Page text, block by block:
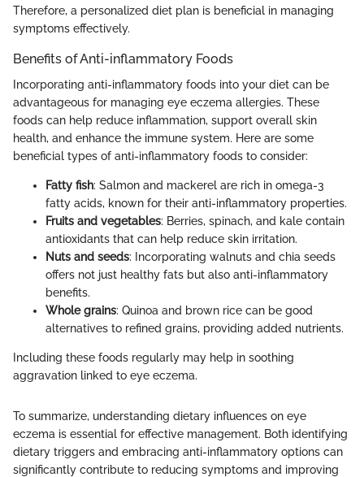
Therefore, a personalized diet plan is beneficial in managing
symptoms effectively.
Benefits of Anti-inflammatory Foods
Incorporating anti-inflammatory foods into your diet can be
advantageous for managing eye eczema allergies. These
foods can help reduce inflammation, support overall skin
health, and enhance the immune system. Here are some
beneficial types of anti-inflammatory foods to consider:
Fatty fish: Salmon and mackerel are rich in omega-3
fatty acids, known for their anti-inflammatory properties.
Fruits and vegetables: Berries, spinach, and kale contain
antioxidants that can help reduce skin irritation.
Nuts and seeds: Incorporating walnuts and chia seeds
offers not just healthy fats but also anti-inflammatory
benefits.
Whole grains: Quinoa and brown rice can be good
alternatives to refined grains, providing added nutrients.
Including these foods regularly may help in soothing
aggravation linked to eye eczema.
To summarize, understanding dietary influences on eye
eczema is essential for effective management. Both identifying
dietary triggers and embracing anti-inflammatory options can
significantly contribute to reducing symptoms and improving